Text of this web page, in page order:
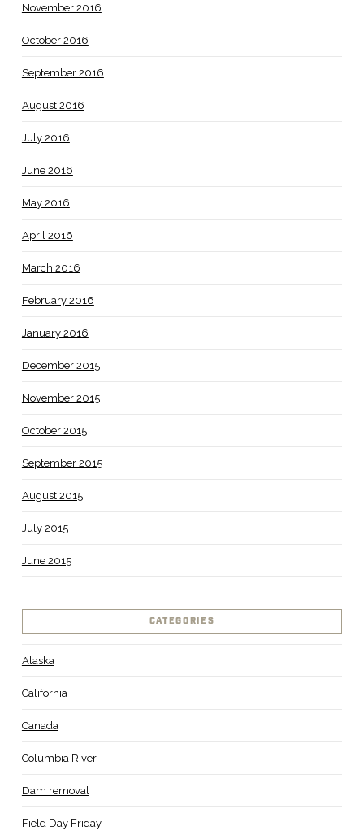
November 2016
October 2016
September 2016
August 2016
July 2016
June 2016
May 2016
April 2016
March 2016
February 2016
January 2016
December 2015
November 2015
October 2015
September 2015
August 2015
July 2015
June 2015
CATEGORIES
Alaska
California
Canada
Columbia River
Dam removal
Field Day Friday